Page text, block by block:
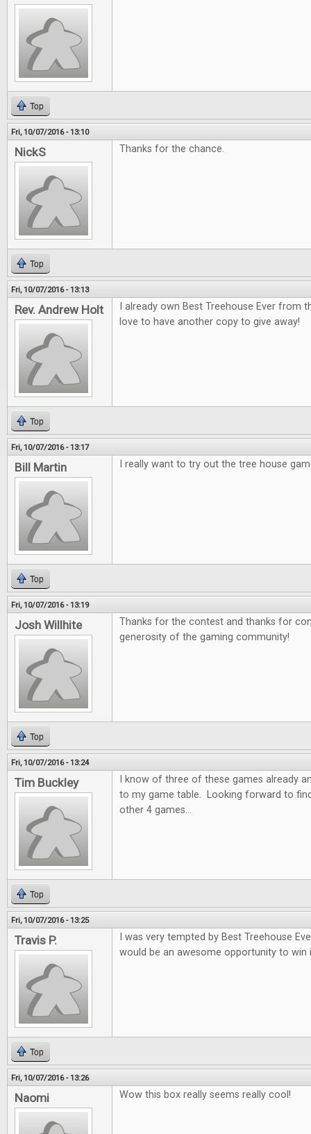
Top
Fri, 10/07/2016 - 13:10
NickS Thanks for the chance.
Top
Fri, 10/07/2016 - 13:13
Rev. Andrew Holt
I already own Best Treehouse Ever from
love to have another copy to give away!
Top
Fri, 10/07/2016 - 13:17
Bill Martin I really want to try out the tree house
Top
Fri, 10/07/2016 - 13:19
Josh Willhite
Thanks for the contest and thanks for
generosity of the gaming community!
Top
Fri, 10/07/2016 - 13:24
Tim Buckley
I know of three of these games already
to my game table. Looking forward to
other 4 games...
Top
Fri, 10/07/2016 - 13:25
Travis P.
I was very tempted by Best Treehouse
would be an awesome opportunity to win
Top
Fri, 10/07/2016 - 13:26
Naomi Wow this box really seems really cool!